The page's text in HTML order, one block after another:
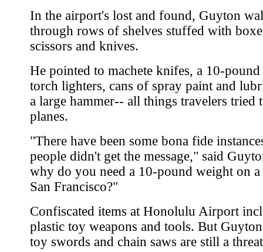
In the airport's lost and found, Guyton
through rows of shelves stuffed with
scissors and knives.
He pointed to machete knifes, a 10-
torch lighters, cans of spray paint and
a large hammer-- all things travelers tried
planes.
"There have been some bona fide
people didn't get the message," said
why do you need a 10-pound weight on
San Francisco?"
Confiscated items at Honolulu Airport
plastic toy weapons and tools. But
toy swords and chain saws are still a